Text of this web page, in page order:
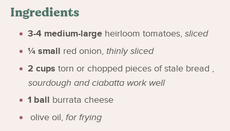
Ingredients
3-4 medium-large heirloom tomatoes, sliced
¼ small red onion, thinly sliced
2 cups torn or chopped pieces of stale bread ,
sourdough and ciabatta work well
1 ball burrata cheese
olive oil, for frying